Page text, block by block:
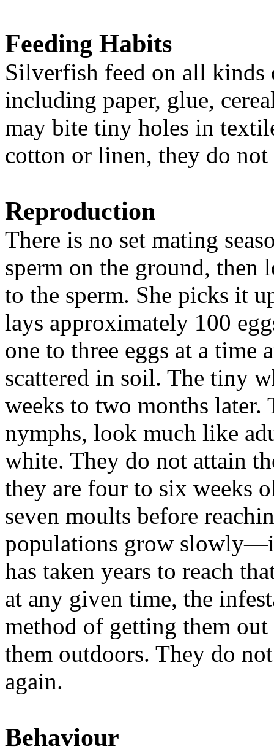
Feeding Habits
Silverfish feed on all kinds
including paper, glue,
may bite tiny holes in
cotton or linen, they do
Reproduction
There is no set mating
sperm on the ground, then
to the sperm. She picks it
lays approximately 100
one to three eggs at a time
scattered in soil. The tiny
weeks to two months
nymphs, look much like
white. They do not attain
they are four to six weeks
seven moults before
populations grow
has taken years to reach
at any given time, the
method of getting them
them outdoors. They do
again.
Behaviour